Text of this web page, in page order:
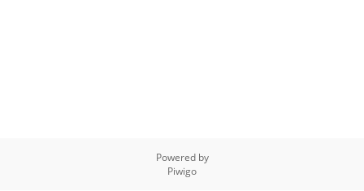
Powered by
Piwigo